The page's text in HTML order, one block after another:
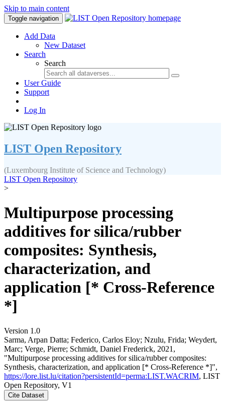
Skip to main content
Toggle navigation
Add Data
New Dataset
Search
Search
User Guide
Support
Log In
LIST Open Repository
(Luxembourg Institute of Science and Technology)
LIST Open Repository
>
Multipurpose processing
additives for silica/rubber
composites: Synthesis,
characterization, and
application [* Cross-Reference
*]
Version 1.0
Sarma, Arpan Datta; Federico, Carlos Eloy; Nzulu, Frida; Weydert,
Marc; Verge, Pierre; Schmidt, Daniel Frederick, 2021,
"Multipurpose processing additives for silica/rubber composites:
Synthesis, characterization, and application [* Cross-Reference *]",
https://lore.list.lu/citation?persistentId=perma:LIST.WACRIM, LIST
Open Repository, V1
Cite Dataset